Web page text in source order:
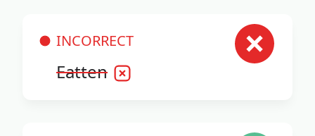
INCORRECT
Eatten